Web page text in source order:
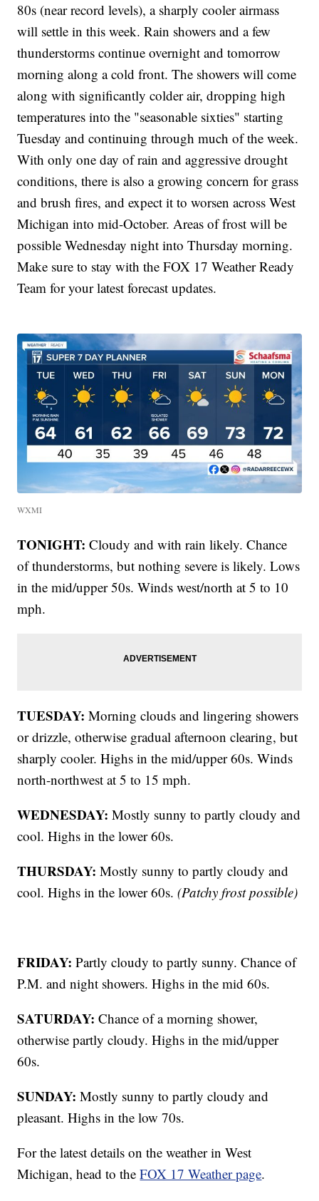
80s (near record levels), a sharply cooler airmass
will settle in this week. Rain showers and a few
thunderstorms continue overnight and tomorrow
morning along a cold front. The showers will come
along with significantly colder air, dropping high
temperatures into the "seasonable sixties" starting
Tuesday and continuing through much of the week.
With only one day of rain and aggressive drought
conditions, there is also a growing concern for grass
and brush fires, and expect it to worsen across West
Michigan into mid-October. Areas of frost will be
possible Wednesday night into Thursday morning.
Make sure to stay with the FOX 17 Weather Ready
Team for your latest forecast updates.
WXMI
TONIGHT: Cloudy and with rain likely. Chance
of thunderstorms, but nothing severe is likely. Lows
in the mid/upper 50s. Winds west/north at 5 to 10
mph.
TUESDAY: Morning clouds and lingering showers
or drizzle, otherwise gradual afternoon clearing, but
sharply cooler. Highs in the mid/upper 60s. Winds
north-northwest at 5 to 15 mph.
WEDNESDAY: Mostly sunny to partly cloudy and
cool. Highs in the lower 60s.
THURSDAY: Mostly sunny to partly cloudy and
cool. Highs in the lower 60s.(Patchy frost possible)
FRIDAY: Partly cloudy to partly sunny. Chance of
P.M. and night showers. Highs in the mid 60s.
SATURDAY: Chance of a morning shower,
otherwise partly cloudy. Highs in the mid/upper
60s.
SUNDAY:Mostly sunny to partly cloudy and
pleasant. Highs in the low 70s.
For the latest details on the weather in West
Michigan, head to theFOX 17 Weather page.